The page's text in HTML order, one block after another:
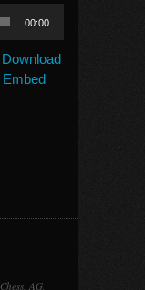
00:00
Download
Embed
, AG,